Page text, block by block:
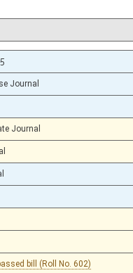
Journal
Journal
bill (Roll No. 602)